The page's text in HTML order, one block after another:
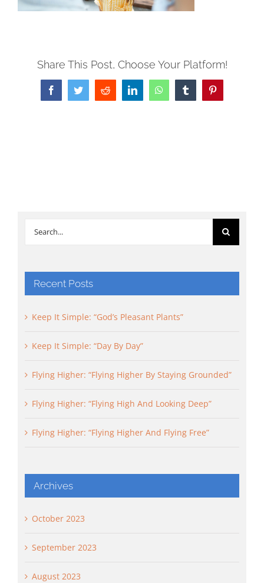
Share This Post, Choose Your Platform!
FacebookTwitterReddit LinkedInWhatsAppTumblrPinterest
Recent Posts
Keep It Simple: “God’s Pleasant Plants”
Keep It Simple: “Day By Day”
Flying Higher: “Flying Higher By Staying Grounded”
Flying Higher: “Flying High And Looking Deep”
Flying Higher: “Flying Higher And Flying Free”
Archives
October 2023
September 2023
August 2023